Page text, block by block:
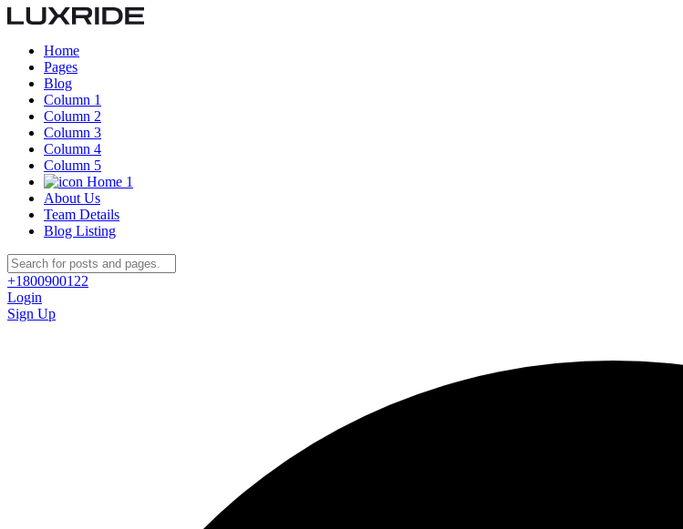
Home
Pages
Blog
Column 1
Column 2
Column 3
Column 4
Column 5
Home 1
About Us
Team Details
Blog Listing
+1800900122
Login
Sign Up